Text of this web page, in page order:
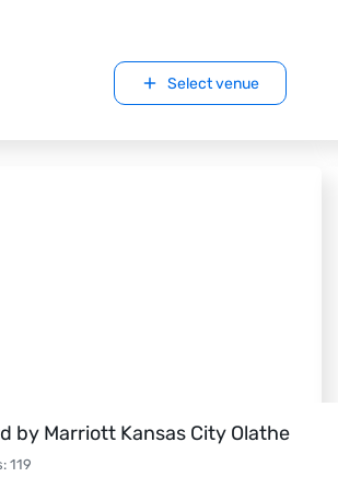
Select venue
by Marriott Kansas City Olathe
: 119